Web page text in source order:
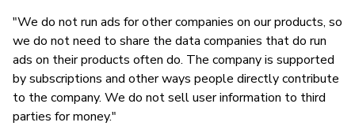
"We do not run ads for other companies on our products, so
we do not need to share the data companies that do run
ads on their products often do. The company is supported
by subscriptions and other ways people directly contribute
to the company. We do not sell user information to third
parties for money."